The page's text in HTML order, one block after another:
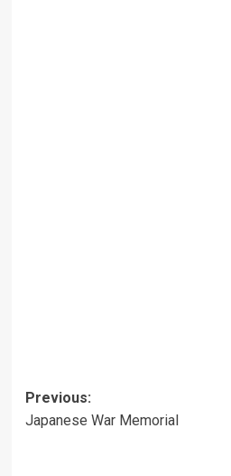
Post
navigation
Previous:
Japanese War Memorial